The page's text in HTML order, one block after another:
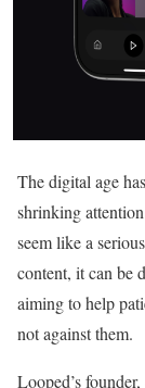
The digital age
shrinking
seem like a
content, it can be
aiming to help
not against them.
Looped’s